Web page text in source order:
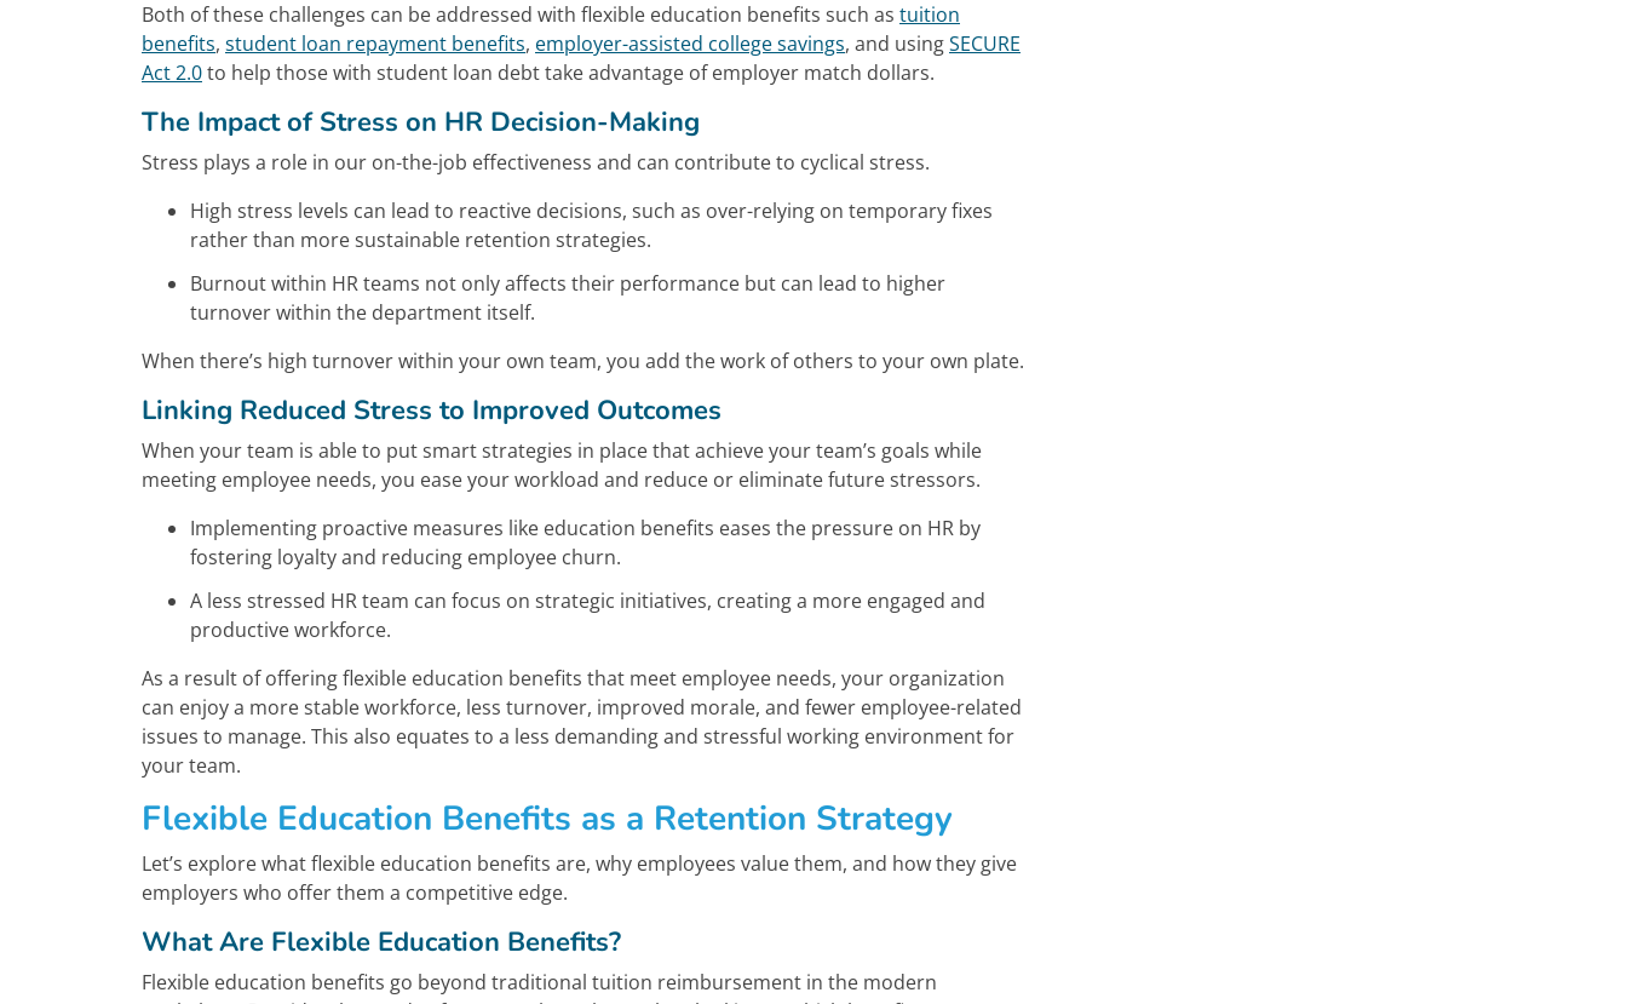
Both of these challenges can be addressed with flexible education benefits such as tuition
benefits, student loan repayment benefits, employer-assisted college savings, and usingSECURE
Act 2.0to help those with student loan debt take advantage of employer match dollars.
The Impact of Stress on HR Decision-Making
Stress plays a role in our on-the-job effectiveness and can contribute to cyclical stress.
High stress levels can lead to reactive decisions, such as over-relying on temporary fixes
rather than more sustainable retention strategies.
Burnout within HR teams not only affects their performance but can lead to higher
turnover within the department itself.
When there’s high turnover within your own team, you add the work of others to your own plate.
Linking Reduced Stress to Improved Outcomes
When your team is able to put smart strategies in place that achieve your team’s goals while
meeting employee needs, you ease your workload and reduce or eliminate future stressors.
Implementing proactive measures like education benefits eases the pressure on HR by
fostering loyalty and reducing employee churn.
A less stressed HR team can focus on strategic initiatives, creating a more engaged and
productive workforce.
As a result of offering flexible education benefits that meet employee needs, your organization
can enjoy a more stable workforce, less turnover, improved morale, and fewer employee-related
issues to manage. This also equates to a less demanding and stressful working environment for
your team.
Flexible Education Benefits as a Retention Strategy
Let’s explore what flexible education benefits are, why employees value them, and how they give
employers who offer them a competitive edge.
What Are Flexible Education Benefits?
Flexible education benefits go beyond traditional tuition reimbursement in the modern